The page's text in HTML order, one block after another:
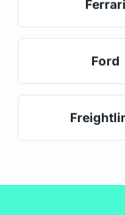
Ferrari
Ford